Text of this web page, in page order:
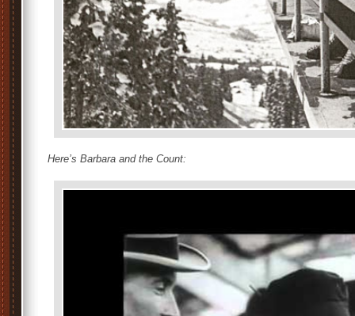
Here’s Barbara and the Count: